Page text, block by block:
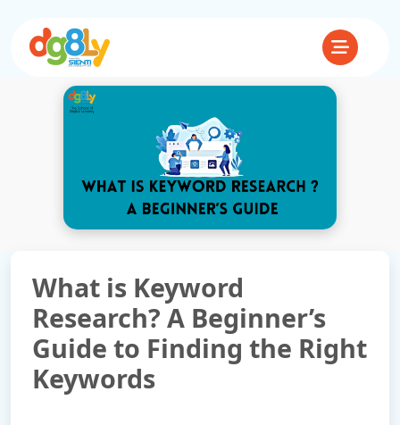
What is Keyword
Research? A Beginner’s
Guide to Finding the Right
Keywords